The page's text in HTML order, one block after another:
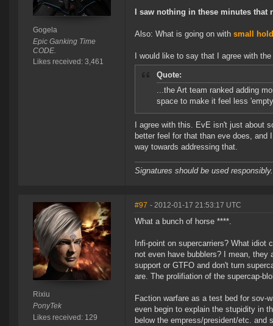
Gogela
Epic Ganking Time
CODE.
Likes received: 3,461
I saw nothing in these minutes that
Also: What is going on with small
I would like to say that I agree with
Quote:
...the Art team ranked adding
space to make it feel less
I agree with this. EvE isn't just about
better feel for that than eve does, and
way towards addressing that.
Signatures should be used
Rixiu
PonyTek
Likes received: 129
#97 - 2012-01-17 21:53:17 UTC
What a bunch of horse ****.
Infi-point on supercarriers? What
not even have bubblers? I mean, they
support or GTFO and don't turn
are. The prolifiation of the supercap-
Faction warfare as a test bed for sov-
even begin to explain the stupidity in
below the empress/president/etc.